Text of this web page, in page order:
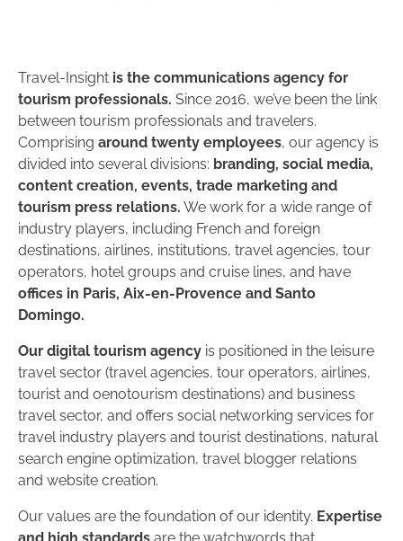
Travel-Insight is the communications agency for
tourism professionals. Since 2016, we’ve been the link
between tourism professionals and travelers.
Comprising around twenty employees, our agency is
divided into several divisions: branding, social media,
content creation, events, trade marketing and
tourism press relations. We work for a wide range of
industry players, including French and foreign
destinations, airlines, institutions, travel agencies, tour
operators, hotel groups and cruise lines, and have
offices in Paris, Aix-en-Provence and Santo
Domingo.
Our digital tourism agency is positioned in the leisure
travel sector (travel agencies, tour operators, airlines,
tourist and oenotourism destinations) and business
travel sector, and offers social networking services for
travel industry players and tourist destinations, natural
search engine optimization, travel blogger relations
and website creation.
Our values are the foundation of our identity. Expertise